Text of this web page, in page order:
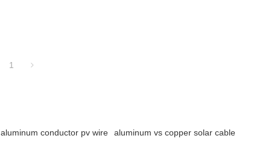
1
aluminum conductor pv wire
aluminum vs copper solar cable